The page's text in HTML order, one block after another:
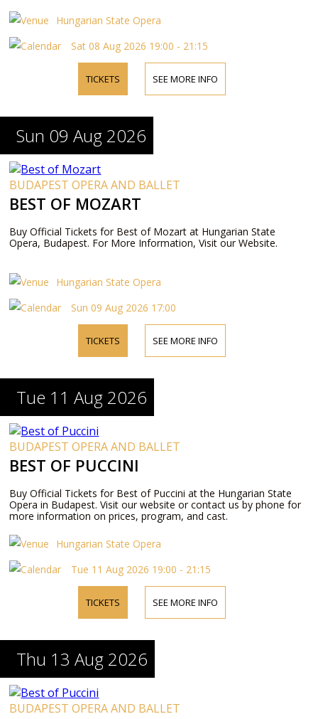
Hungarian State Opera
Sat 08 Aug 2026 19:00 - 21:15
TICKETS SEE MORE INFO
Sun 09 Aug 2026
BUDAPEST OPERA AND BALLET
BEST OF MOZART
Buy Official Tickets for Best of Mozart at Hungarian State
Opera, Budapest. For More Information, Visit our Website.
Hungarian State Opera
Sun 09 Aug 2026 17:00
TICKETS SEE MORE INFO
Tue 11 Aug 2026
BUDAPEST OPERA AND BALLET
BEST OF PUCCINI
Buy Official Tickets for Best of Puccini at the Hungarian State
Opera in Budapest. Visit our website or contact us by phone for
more information on prices, program, and cast.
Hungarian State Opera
Tue 11 Aug 2026 19:00 - 21:15
TICKETS SEE MORE INFO
Thu 13 Aug 2026
BUDAPEST OPERA AND BALLET